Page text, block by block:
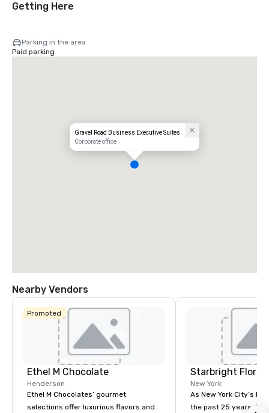
Getting Here
Parking in the area
Paid parking
Gravel Road Business Executive Suites
Corporate office
Nearby Vendors
Promoted
Ethel M Chocolate
Henderson
Ethel M Chocolates’ gourmet
selections offer luxurious flavors and
Starbright Floral
New York
As New York City’s
the past 25 years,